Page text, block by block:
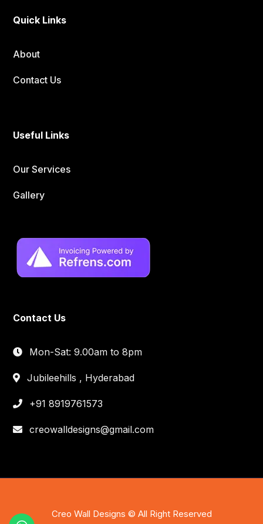
Quick Links
About
Contact Us
Useful Links
Our Services
Gallery
Contact Us
Mon-Sat: 9.00am to 8pm
Jubileehills , Hyderabad
+91 8919761573
creowalldesigns@gmail.com
Creo Wall Designs © All Right Reserved